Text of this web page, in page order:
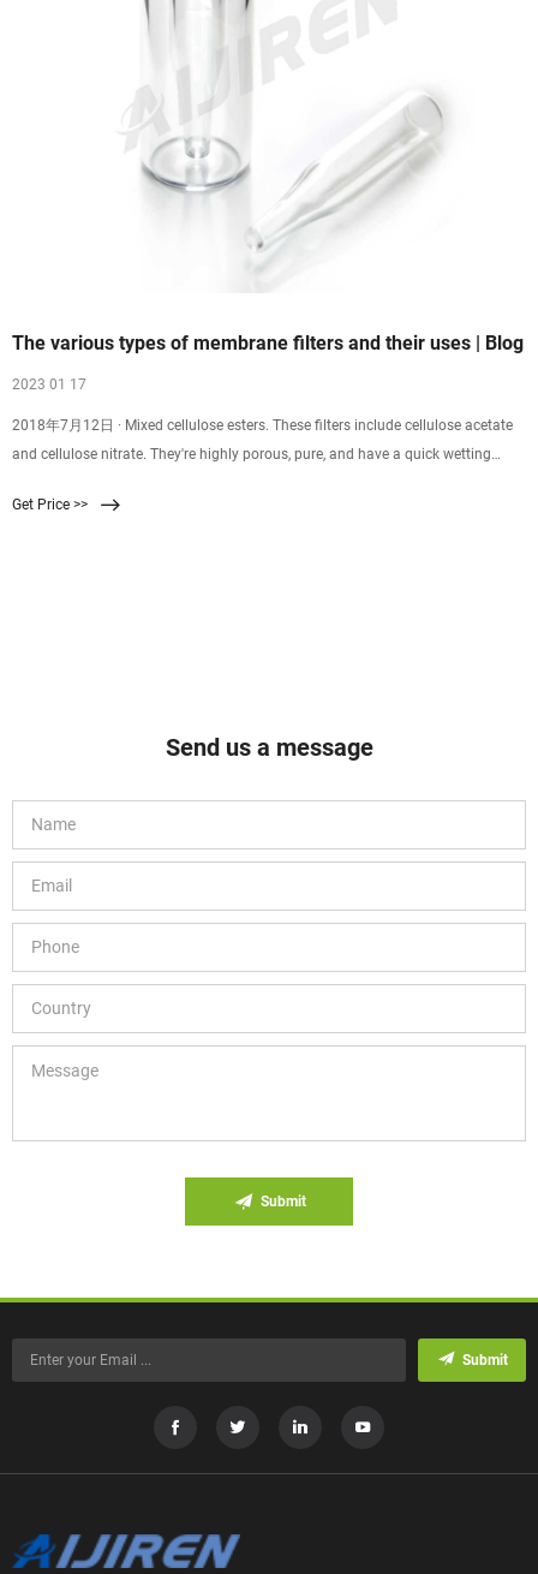
The various types of membrane filters and their uses | Blog
2023 01 17
2018年7月12日 · Mixed cellulose esters. These filters include cellulose acetate
and cellulose nitrate. They're highly porous, pure, and have a quick wetting
laboratories such as air monitoring, contamination analysis, microbiology, and
Get Price >>
Send us a message
Submit
Submit